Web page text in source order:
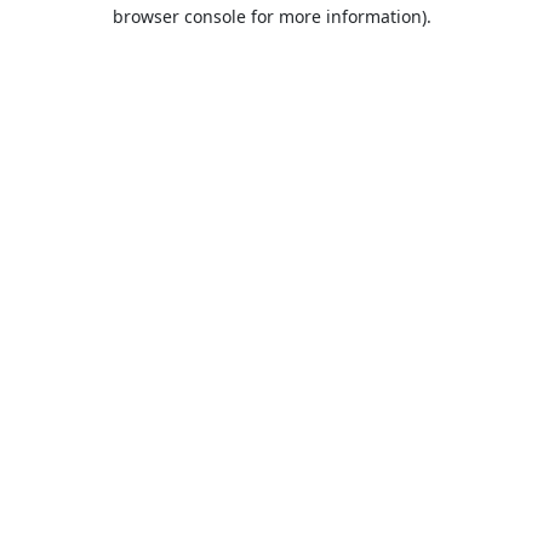
browser console for more information).